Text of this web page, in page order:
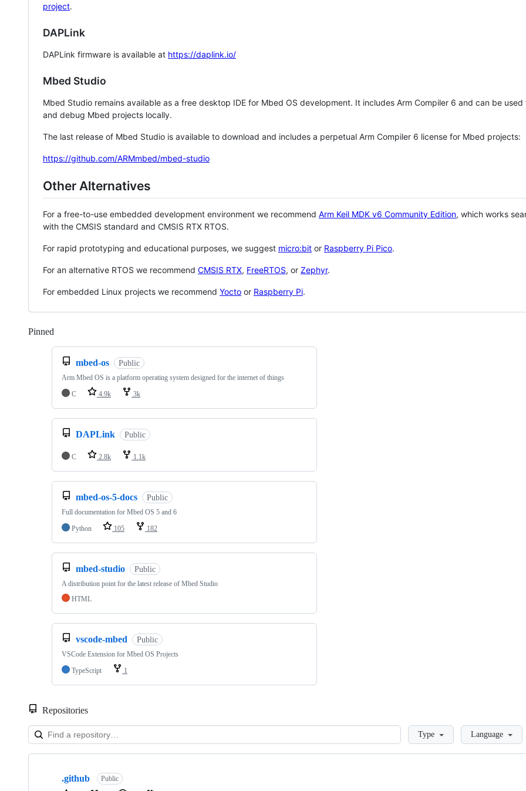
project.
DAPLink
DAPLink firmware is available at https://daplink.io/
Mbed Studio
Mbed Studio remains available as a free desktop IDE for Mbed OS development. It includes Arm Compiler 6 and can be
and debug Mbed projects locally.
The last release of Mbed Studio is available to download and includes a perpetual Arm Compiler 6 license for Mbed projects:
https://github.com/ARMmbed/mbed-studio
Other Alternatives
For a free-to-use embedded development environment we recommend Arm Keil MDK v6 Community Edition, which works
with the CMSIS standard and CMSIS RTX RTOS.
For rapid prototyping and educational purposes, we suggest micro:bit or Raspberry Pi Pico.
For an alternative RTOS we recommend CMSIS RTX, FreeRTOS, or Zephyr.
For embedded Linux projects we recommend Yocto or Raspberry Pi.
Pinned
mbed-os Public
Arm Mbed OS is a platform operating system designed for the internet of things
C
4.9k 3k
DAPLink Public
C 2.8k 1.1k
mbed-os-5-docs Public
Full documentation for Mbed OS 5 and 6
Python
105 182
mbed-studio Public
A distribution point for the latest release of Mbed Studio
HTML
vscode-mbed Public
VSCode Extension for Mbed OS Projects
TypeScript
1
Repositories
LoadingType Language
Showing
.github Public